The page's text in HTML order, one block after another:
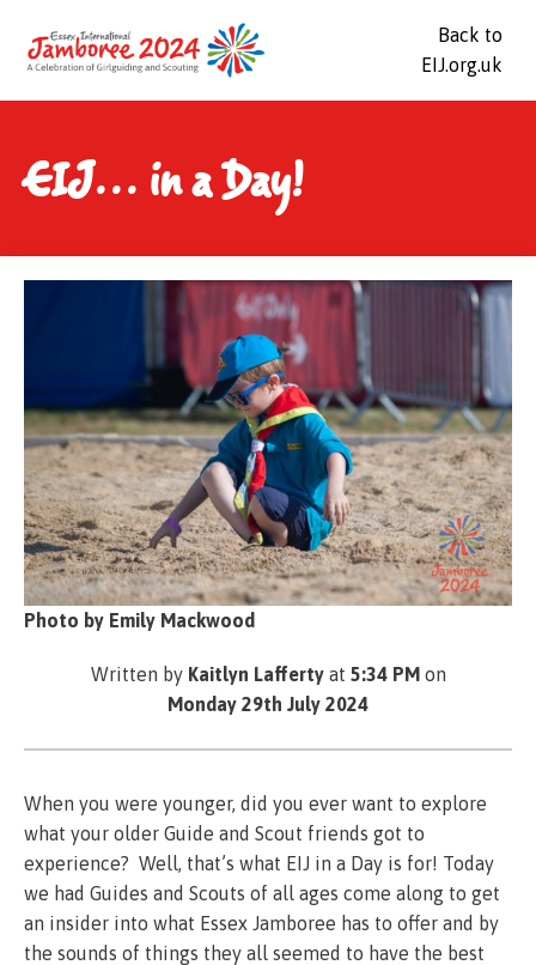
Back to
EIJ.org.uk
EIJ... in a Day!
Photo by Emily Mackwood
Written by Kaitlyn Laffertyat 5:34 PM on
Monday 29th July 2024
When you were younger, did you ever want to explore
what your older Guide and Scout friends got to
experience? Well, that’s what EIJ in a Day is for! Today
we had Guides and Scouts of all ages come along to get
an insider into what Essex Jamboree has to offer and by
the sounds of things they all seemed to have the best